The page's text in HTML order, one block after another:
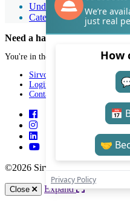
Understand rooms &
Categorize room types
Need a hand with Sirvoy?
You're in the right place.
Sirvoy
Login
Contact
©2026 Sirvoy . All Rights
Close Expand